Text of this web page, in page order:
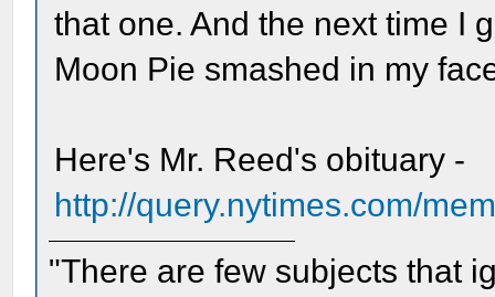
that one. And the next time I
Moon Pie smashed in my
Here's Mr. Reed's obituary -
http://query.nytimes.com/
"There are few subjects that